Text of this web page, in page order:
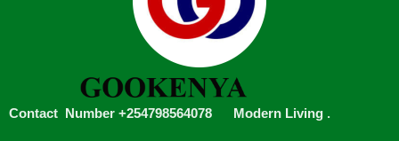
Contact Number +254798564078 Modern Living .